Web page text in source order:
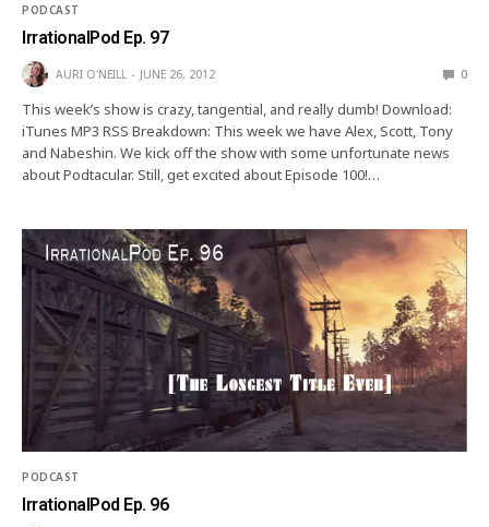
PODCAST
IrrationalPod Ep. 97
AURI O'NEILL JUNE 26, 2012 0
This week’s show is crazy, tangential, and really dumb! Download:
iTunes MP3 RSS Breakdown: This week we have Alex, Scott, Tony
and Nabeshin. We kick off the show with some unfortunate news
about Podtacular. Still, get excited about Episode 100!…
PODCAST
IrrationalPod Ep. 96